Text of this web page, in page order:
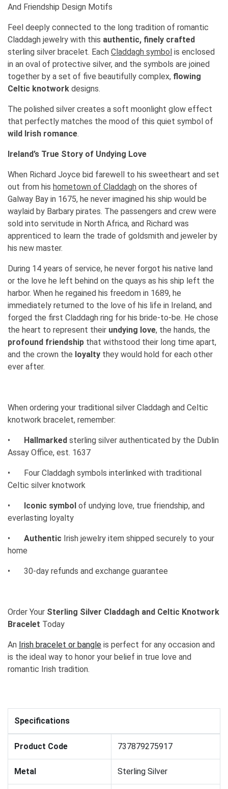
And Friendship Design Motifs
Feel deeply connected to the long tradition of romantic
Claddagh jewelry with this authentic, finely crafted
sterling silver bracelet. Each Claddagh symbol is enclosed
in an oval of protective silver, and the symbols are joined
together by a set of five beautifully complex, flowing
Celtic knotwork designs.
The polished silver creates a soft moonlight glow effect
that perfectly matches the mood of this quiet symbol of
wild Irish romance.
Ireland’s True Story of Undying Love
When Richard Joyce bid farewell to his sweetheart and set
out from his hometown of Claddagh on the shores of
Galway Bay in 1675, he never imagined his ship would be
waylaid by Barbary pirates. The passengers and crew were
sold into servitude in North Africa, and Richard was
apprenticed to learn the trade of goldsmith and jeweler by
his new master.
During 14 years of service, he never forgot his native land
or the love he left behind on the quays as his ship left the
harbor. When he regained his freedom in 1689, he
immediately returned to the love of his life in Ireland, and
forged the first Claddagh ring for his bride-to-be. He chose
the heart to represent their undying love, the hands, the
profound friendship that withstood their long time apart,
and the crown the loyalty they would hold for each other
ever after.
When ordering your traditional silver Claddagh and Celtic
knotwork bracelet, remember:
• Hallmarked sterling silver authenticated by the Dublin
Assay Office, est. 1637
•
Four Claddagh symbols interlinked with traditional
Celtic silver knotwork
• Iconic symbol of undying love, true friendship, and
everlasting loyalty
• Authentic Irish jewelry item shipped securely to your
home
• 30-day refunds and exchange guarantee
Order Your Sterling Silver Claddagh and Celtic Knotwork
Bracelet Today
An Irish bracelet or bangle is perfect for any occasion and
is the ideal way to honor your belief in true love and
romantic Irish tradition.
Specifications
Product Code 737879275917
Metal Sterling Silver